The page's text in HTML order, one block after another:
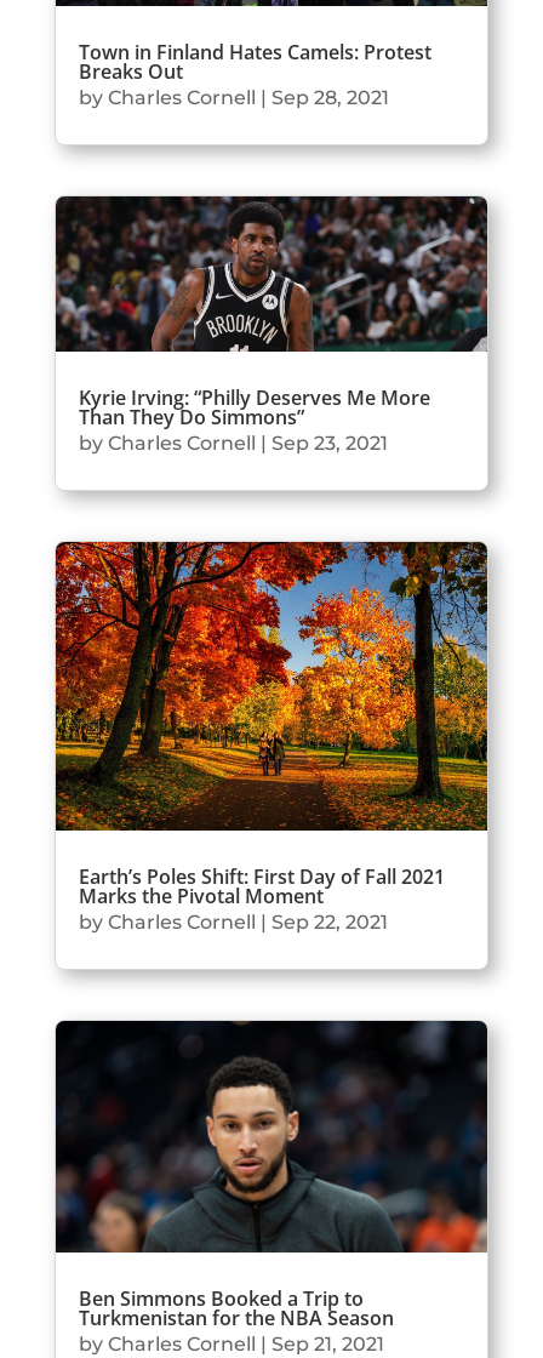
Town in Finland Hates Camels: Protest
Breaks Out
by Charles Cornell | Sep 28, 2021
Kyrie Irving: “Philly Deserves Me More
Than They Do Simmons”
by Charles Cornell | Sep 23, 2021
Earth’s Poles Shift: First Day of Fall 2021
Marks the Pivotal Moment
by Charles Cornell Sep 22, 2021
Ben Simmons Booked a Trip to
Turkmenistan for the NBA Season
by Charles Cornell | Sep 21, 2021